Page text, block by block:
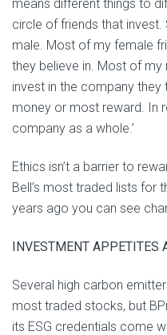
means different things to
circle of friends that
male. Most of my female
they believe in. Most of my
invest in the company
money or most reward. In
company as a whole.’
Ethics isn’t a barrier to
Bell’s most traded lists for
years ago you can see
INVESTMENT APPETITES
Several high carbon
most traded stocks, but
its ESG credentials come